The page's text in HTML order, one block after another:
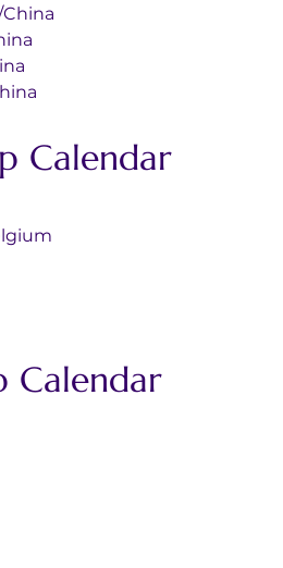
China
Calendar
Belgium
Calendar